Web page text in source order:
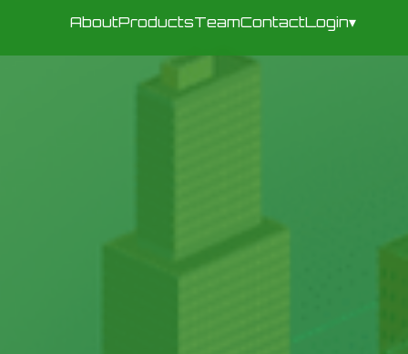
AboutProductsTeamContactLogin▾